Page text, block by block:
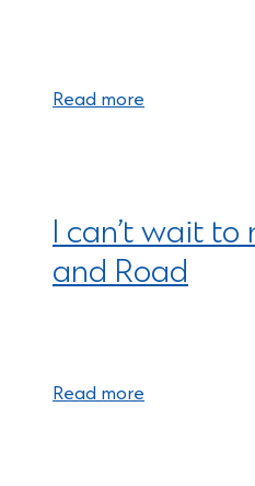
Read more
I can’t wait to
and Road
Read more